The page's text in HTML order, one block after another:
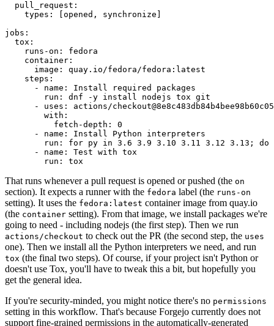
pull_request :
types : [opened , synchronize ]
jobs :
tox :
runs-on :
fedora
container :
image :
quay.io/fedora/fedora:latest
steps :
-
name :
Install required packages
run :
dnf -y install nodejs tox git
-
uses :
actions/
with :
fetch-depth :
0
-
name :
Install Python interpreters
run :
for py in 3.6 3.9 3.10 3.11 3.12 3.13; do
-
name :
Test with tox
run : tox
That runs whenever a pull request is opened or pushed (the on
section). It expects a runner with the fedora label (the runs-on
setting). It uses the fedora:latest container image from quay.io
(the container setting). From that image, we install packages we're
going to need - including nodejs (the first step). Then we run
actions/checkout to check out the PR (the second step, the uses
one). Then we install all the Python interpreters we need, and run
tox (the final two steps). Of course, if your project isn't Python or
doesn't use Tox, you'll have to tweak this a bit, but hopefully you
get the general idea.
If you're security-minded, you might notice there's no permissions
setting in this workflow. That's because Forgejo currently does not
support fine-grained permissions in the automatically-generated